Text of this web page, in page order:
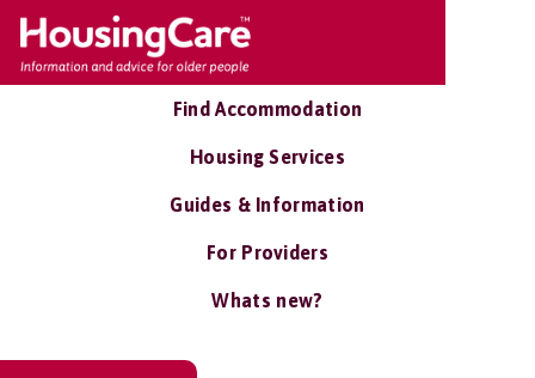
Find Accommodation
Housing Services
Guides & Information
For Providers
Whats new?